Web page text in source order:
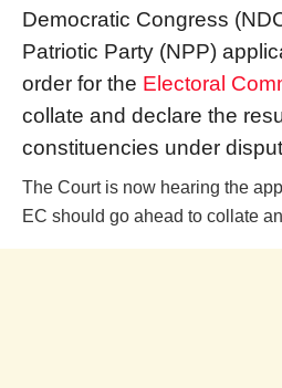
Democratic Congress
Patriotic Party (NPP)
order for the Electoral
collate and declare the
constituencies under
The Court is now hearing the
EC should go ahead to collate